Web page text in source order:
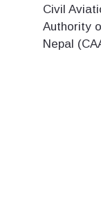
Civil
Authority
Nepal